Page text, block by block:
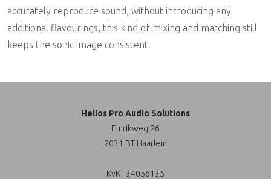
accurately reproduce sound, without introducing any
additional flavourings, this kind of mixing and matching still
keeps the sonic image consistent.
Helios Pro Audio Solutions
Emrikweg 26
2031 BT Haarlem
KvK : 34056135